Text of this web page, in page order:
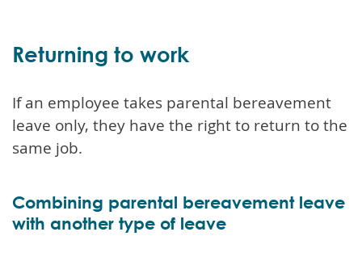
Returning to work
If an employee takes parental bereavement
leave only, they have the right to return to the
same job.
Combining parental bereavement leave
with another type of leave